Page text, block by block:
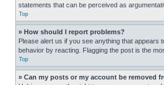
statements that can be perceived as
Top
» How should I report problems?
Please alert us if you see anything that appears
behavior by reacting. Flagging the post is the
Top
» Can my posts or my account be removed